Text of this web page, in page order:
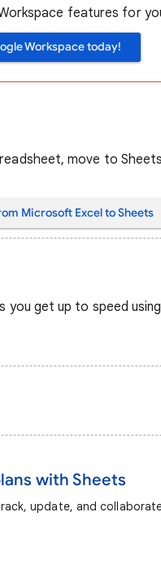
features for
Workspace today!
move to
Microsoft Excel to Sheets
you get up to speed
with Sheets
update, and